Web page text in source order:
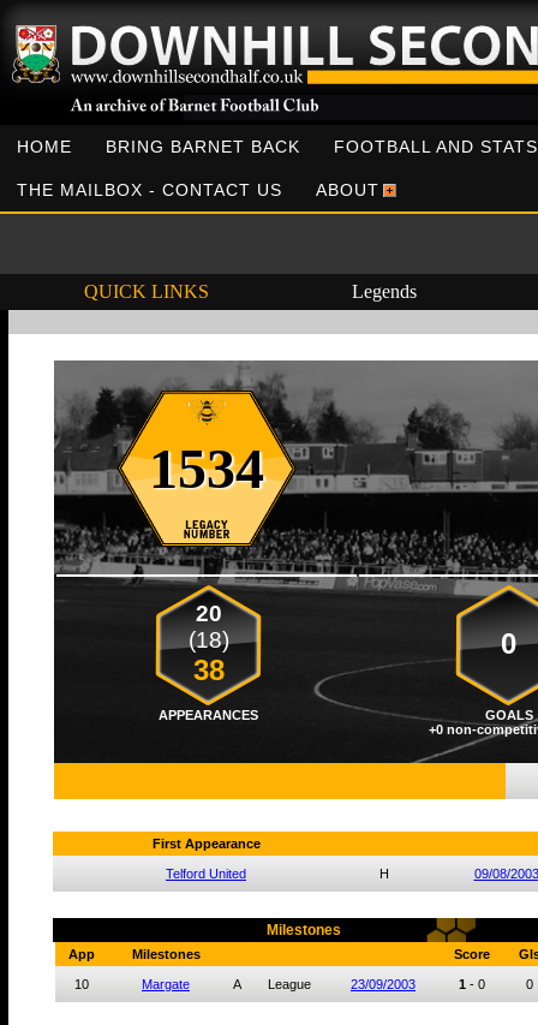
HOME BRING BARNET BACK FOOTBALL AND STATS
THE MAILBOX - CONTACT US ABOUT
QUICK LINKS Legends
1534
20
(18)
38
0
APPEARANCES GOALS
+0 non-
First Appearance
Telford United H 09/08/2003
Milestones
App Milestones Score
10 Margate A League 23/09/2003 1 - 0 0